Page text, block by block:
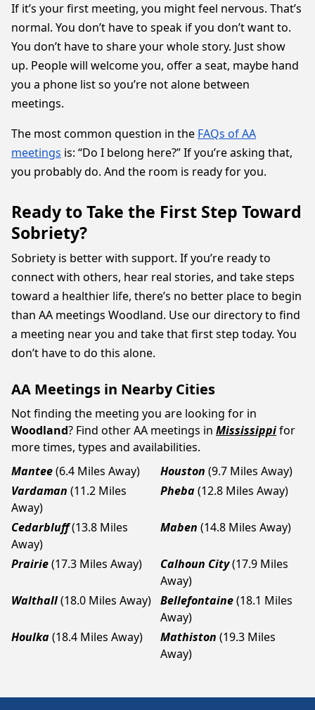
If it’s your first meeting, you might feel nervous. That’s
normal. You don’t have to speak if you don’t want to.
You don’t have to share your whole story. Just show
up. People will welcome you, offer a seat, maybe hand
you a phone list so you’re not alone between
meetings.
The most common question in the FAQs of AA
meetings is: “Do I belong here?” If you’re asking that,
you probably do. And the room is ready for you.
Ready to Take the First Step Toward
Sobriety?
Sobriety is better with support. If you’re ready to
connect with others, hear real stories, and take steps
toward a healthier life, there’s no better place to begin
than AA meetings Woodland. Use our directory to find
a meeting near you and take that first step today. You
don’t have to do this alone.
AA Meetings in Nearby Cities
Not finding the meeting you are looking for in
Woodland? Find other AA meetings in Mississippifor
more times, types and availabilities.
Mantee(6.4 Miles Away) Houston (9.7 Miles Away)
Vardaman (11.2 Miles
Away)
Pheba(12.8 Miles Away)
Cedarbluff(13.8 Miles
Away)
Maben (14.8 Miles Away)
Prairie(17.3 Miles Away) Calhoun City(17.9 Miles
Away)
Walthall(18.0 Miles Away) Bellefontaine(18.1 Miles
Away)
Houlka(18.4 Miles Away) Mathiston (19.3 Miles
Away)